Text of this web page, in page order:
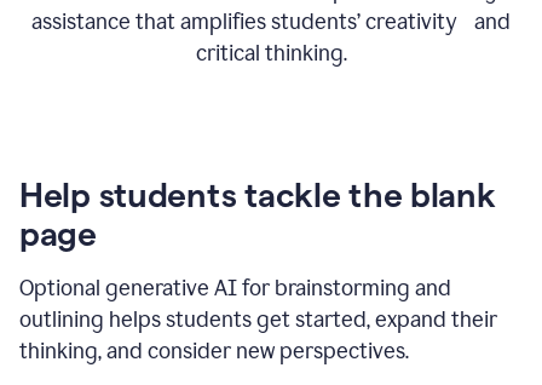
assistance that amplifies students’ creativity and
critical thinking.
Help students tackle the blank
page
Optional generative AI for brainstorming and
outlining helps students get started, expand their
thinking, and consider new perspectives.